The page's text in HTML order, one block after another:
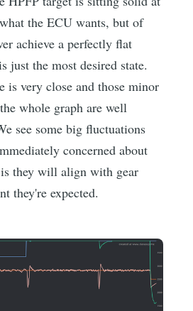
the ECU wants, but of
achieve a perfectly flat
just the most desired state.
is very close and those minor
whole graph are well
see some big fluctuations
concerned about
is they will align with gear
they're expected.